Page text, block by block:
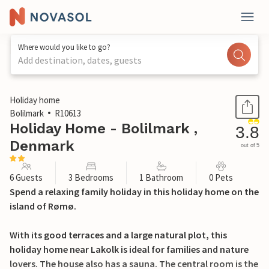
Where would you like to go?
Add destination, dates, guests
1 / 27
Holiday home
Bolilmark
R10613
Holiday Home - Bolilmark ,
Denmark
3.8
out of 5
6 Guests 3 Bedrooms 1 Bathroom 0 Pets
Spend a relaxing family holiday in this holiday home on the
island of Rømø.
With its good terraces and a large natural plot, this
holiday home near Lakolk is ideal for families and nature
lovers. The house also has a sauna. The central room is the